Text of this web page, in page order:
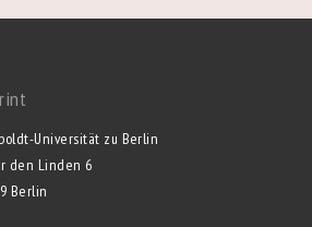
Universität zu Berlin
den Linden 6
Berlin